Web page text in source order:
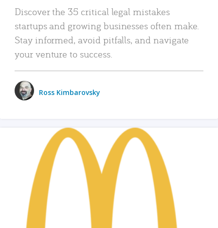
Discover the 35 critical legal mistakes
startups and growing businesses often make.
Stay informed, avoid pitfalls, and navigate
your venture to success.
Ross Kimbarovsky